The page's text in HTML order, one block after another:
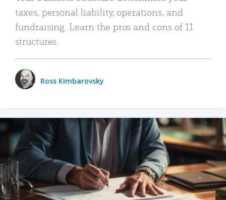
taxes, personal liability, operations, and
fundraising. Learn the pros and cons of 11
structures.
Ross Kimbarovsky